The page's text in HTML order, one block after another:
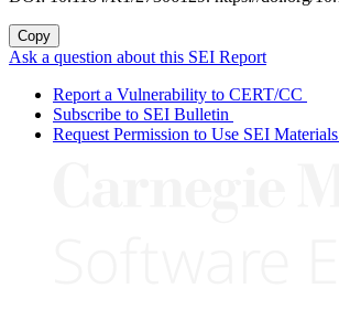
Copy
Ask a question about this SEI Report
Report a Vulnerability to CERT/CC
Subscribe to SEI Bulletin
Request Permission to Use SEI Materials